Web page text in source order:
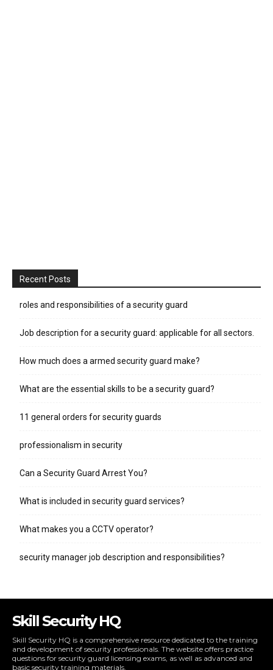
Recent Posts
roles and responsibilities of a security guard
Job description for a security guard: applicable for all sectors.
How much does a armed security guard make?
What are the essential skills to be a security guard?
11 general orders for security guards
professionalism in security
Can a Security Guard Arrest You?
What is included in security guard services?
What makes you a CCTV operator?
security manager job description and responsibilities?
Skill Security HQ
Skill Security HQ is a comprehensive resource dedicated to the training
and development of security professionals. The website offers practice
questions for security guard licensing exams, as well as advanced and
basic security training materials.